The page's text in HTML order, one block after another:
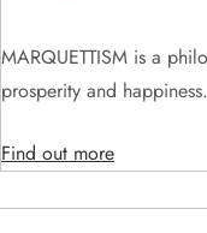
o
n
MARQUETTISM is a
prosperity and happiness.
Find out more